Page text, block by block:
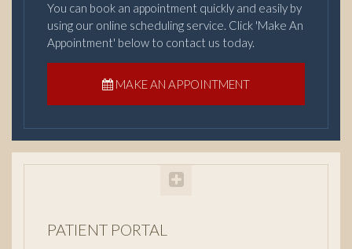
You can book an appointment quickly and easily by
using our online scheduling service. Click 'Make An
Appointment' below to contact us today.
MAKE AN APPOINTMENT
PATIENT PORTAL